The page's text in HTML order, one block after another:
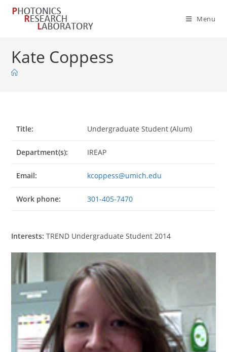
Skip
Menu
Kate Coppess
Title: Undergraduate Student (Alum)
Department(s): IREAP
Email: kcoppess@umich.edu
Work phone: 301-405-7470
Interests: TREND Undergraduate Student 2014